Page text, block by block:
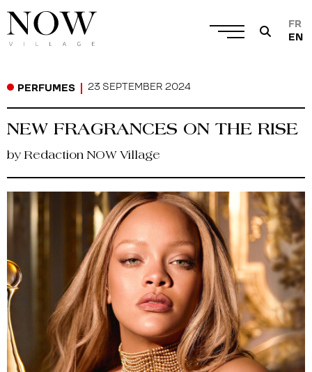
FR
EN
PERFUMES 23 SEPTEMBER 2024
NEW FRAGRANCES ON THE RISE
by Redaction NOW Village